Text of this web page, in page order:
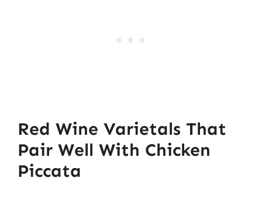
Red Wine Varietals That
Pair Well With Chicken
Piccata